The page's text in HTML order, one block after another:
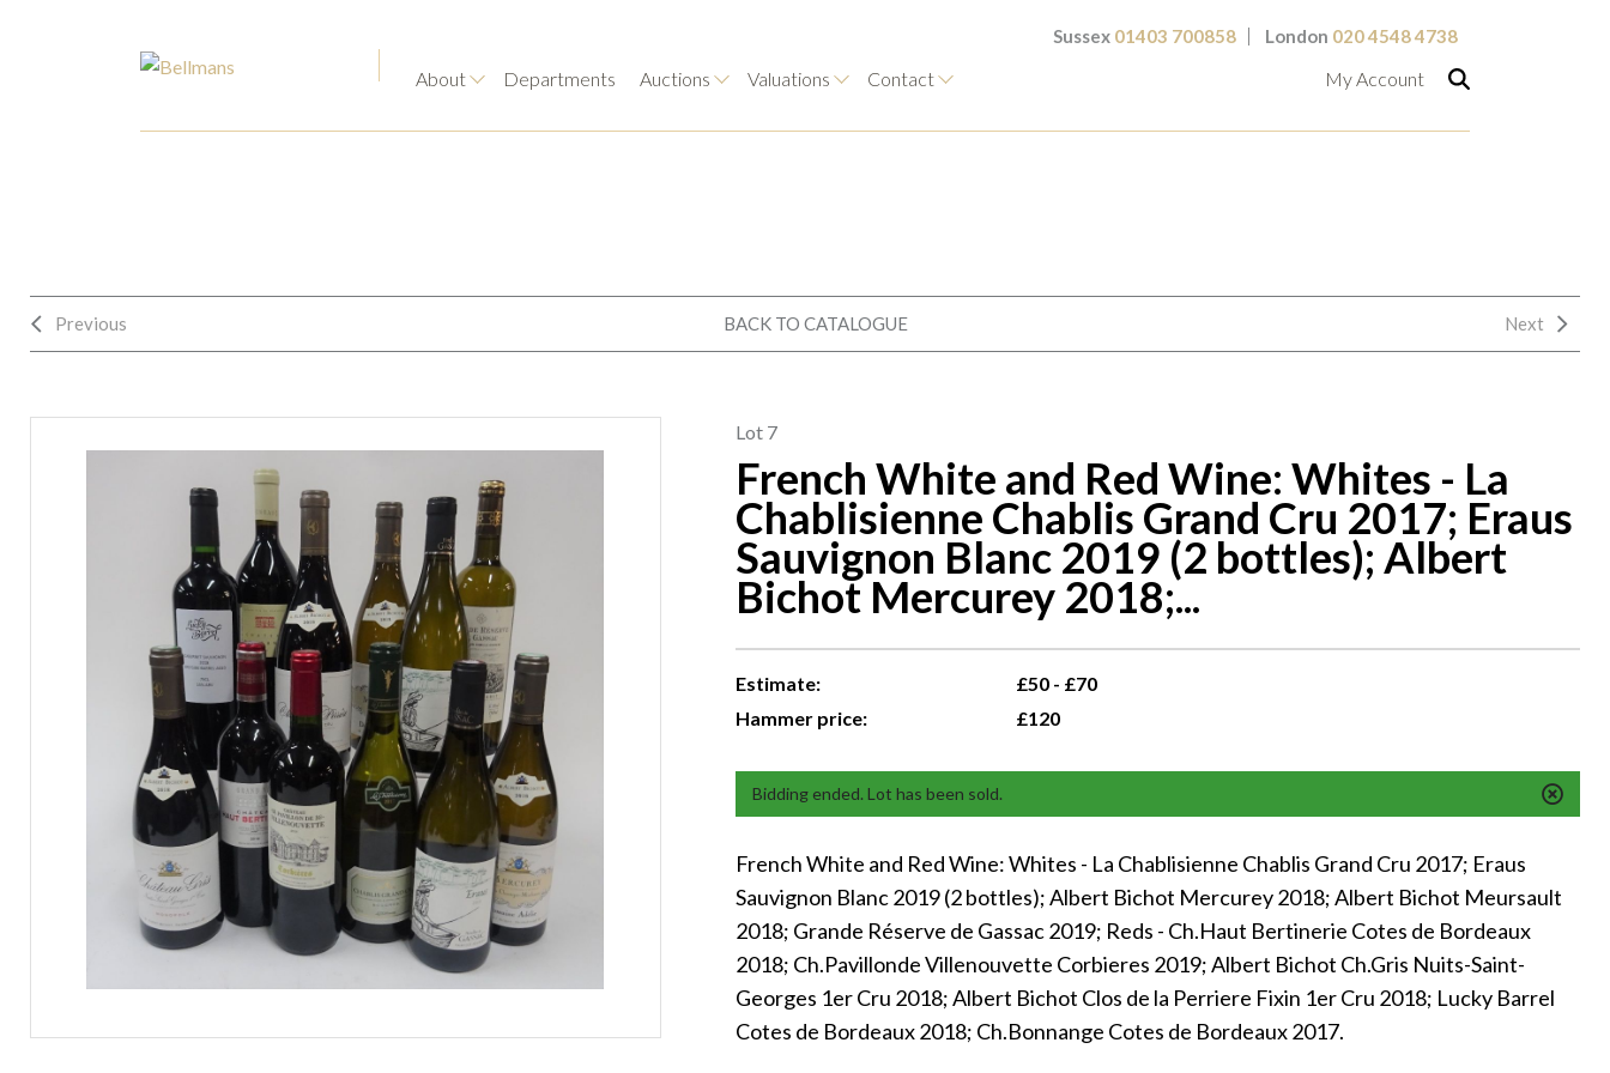
Sussex 01403 700858 London 020 4548 4738
About Departments Auctions Valuations Contact My Account
Previous BACK TO CATALOGUE Next
Lot 7
French White and Red Wine: Whites - La
Chablisienne Chablis Grand Cru 2017; Eraus
Sauvignon Blanc 2019 (2 bottles); Albert
Bichot Mercurey 2018;...
Estimate:
£50 - £70
Hammer price:
£120
Bidding ended. Lot has been sold.
French White and Red Wine: Whites - La Chablisienne Chablis Grand Cru 2017; Eraus
Sauvignon Blanc 2019 (2 bottles); Albert Bichot Mercurey 2018; Albert Bichot Meursault
2018; Grande Réserve de Gassac 2019; Reds - Ch.Haut Bertinerie Cotes de Bordeaux
2018; Ch.Pavillonde Villenouvette Corbieres 2019; Albert Bichot Ch.Gris Nuits-Saint-
Georges 1er Cru 2018; Albert Bichot Clos de la Perriere Fixin 1er Cru 2018; Lucky Barrel
Cotes de Bordeaux 2018; Ch.Bonnange Cotes de Bordeaux 2017.